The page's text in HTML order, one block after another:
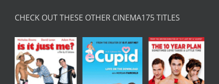
CHECK OUT THESE OTHER CINEMA175 TITLES